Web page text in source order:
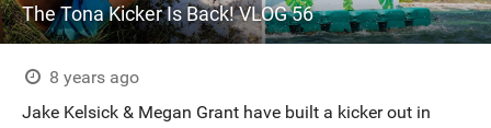
The Tona Kicker Is Back! VLOG 56
8 years ago
Jake Kelsick & Megan Grant have built a kicker out in